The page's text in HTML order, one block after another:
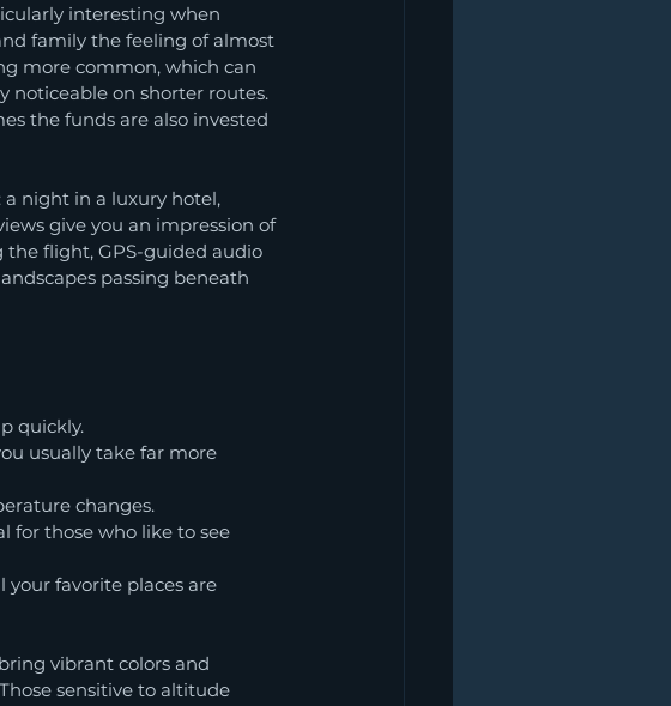
interesting when
family the feeling of almost
more common, which can
noticeable on shorter routes.
the funds are also invested
night in a luxury hotel,
give you an impression of
flight, GPS-guided audio
passing beneath
quickly.
usually take far more
changes.
for those who like to see
favorite places are
vibrant colors and
sensitive to altitude